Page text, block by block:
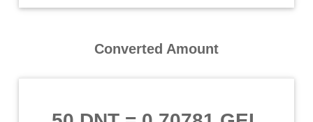
Converted Amount